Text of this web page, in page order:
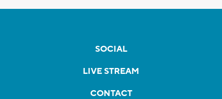
SOCIAL
LIVE STREAM
CONTACT